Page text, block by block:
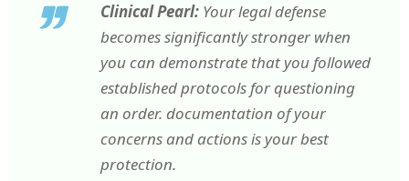
Clinical Pearl: Your legal defense
becomes significantly stronger when
you can demonstrate that you followed
established protocols for questioning
an order. documentation of your
concerns and actions is your best
protection.